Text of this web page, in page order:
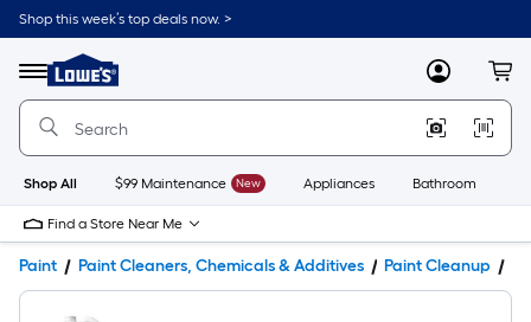
Shop this week’s top deals now. >
Menu
Link
to
Home
Home
Page
MyLowes
Shop All $99 Maintenance New Appliances Bathroom
Find a Store Near Me
Paint Paint Cleaners, Chemicals & Additives Paint Cleanup